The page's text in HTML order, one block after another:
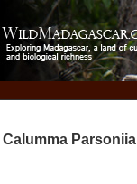
Calumma Parsoniia